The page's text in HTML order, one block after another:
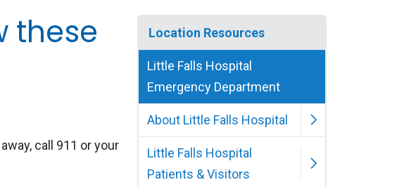
these
call 911 or your
Location Resources
Little Falls Hospital
Emergency Department
About Little Falls Hospital
Little Falls Hospital
Patients & Visitors